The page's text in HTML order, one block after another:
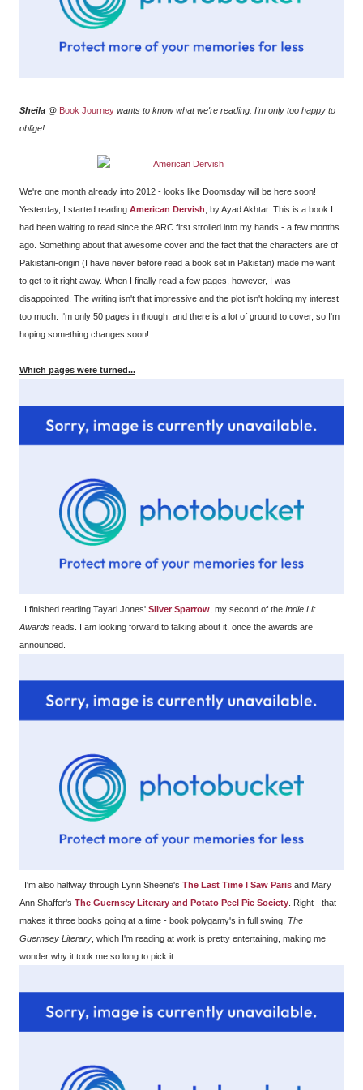
Sheila @ Book Journey wants to know what we're reading. I'm only too happy to
oblige!
We're one month already into 2012 - looks like Doomsday will be here soon!
Yesterday, I started reading American Dervish , by Ayad Akhtar. This is a book I
had been waiting to read since the ARC first strolled into my hands - a few months
ago. Something about that awesome cover and the fact that the characters are of
Pakistani-origin (I have never before read a book set in Pakistan) made me want
to get to it right away. When I finally read a few pages, however, I was
disappointed. The writing isn't that impressive and the plot isn't holding my interest
too much. I'm only 50 pages in though, and there is a lot of ground to cover, so I'm
hoping something changes soon!
Which pages were turned...
I finished reading Tayari Jones' Silver Sparrow , my second of the Indie Lit
Awards reads. I am looking forward to talking about it, once the awards are
announced.
I'm also halfway through Lynn Sheene's The Last Time I Saw Paris and Mary
Ann Shaffer's The Guernsey Literary and Potato Peel Pie Society . Right - that
makes it three books going at a time - book polygamy's in full swing. The
Guernsey Literary , which I'm reading at work is pretty entertaining, making me
wonder why it took me so long to pick it.